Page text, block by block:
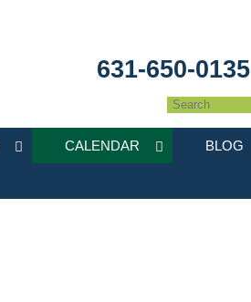
631-650-0135
CALENDAR BLOG